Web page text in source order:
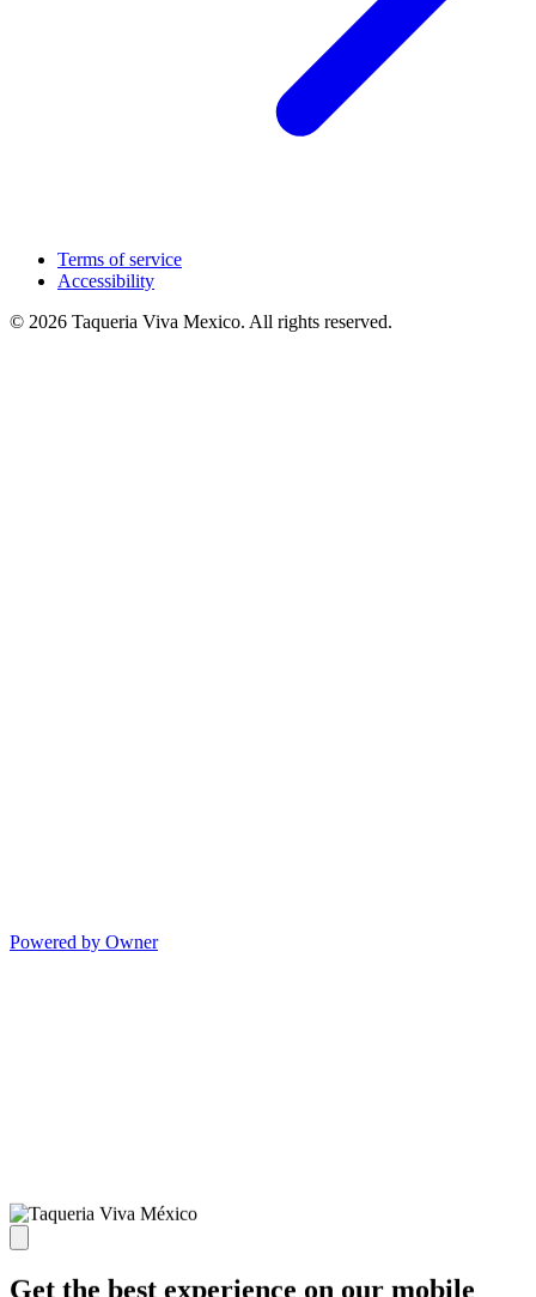
Terms of service
Accessibility
© 2026 Taqueria Viva Mexico. All rights reserved.
Powered by Owner
Get the best experience on our mobile